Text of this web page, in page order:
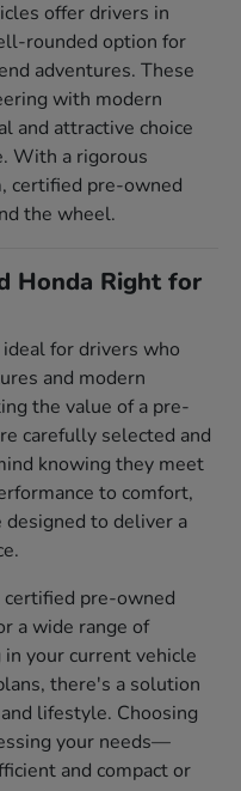
offer drivers in
rounded option for
adventures. These
with modern
and attractive choice
With a rigorous
certified pre-owned
the wheel.
Honda Right for
for drivers who
and modern
the value of a pre-
carefully selected and
knowing they meet
to comfort,
to deliver a
pre-owned
a wide range of
your current vehicle
there's a solution
lifestyle. Choosing
your needs—
and compact or